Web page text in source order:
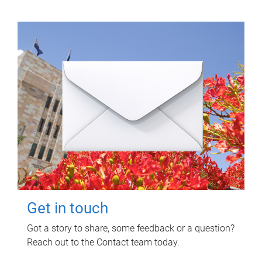
Get in touch
Got a story to share, some feedback or a question?
Reach out to the Contact team today.